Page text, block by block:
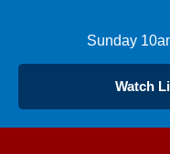
Sunday
Watch